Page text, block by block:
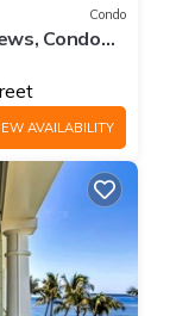
Condo
Condo
AVAILABILITY